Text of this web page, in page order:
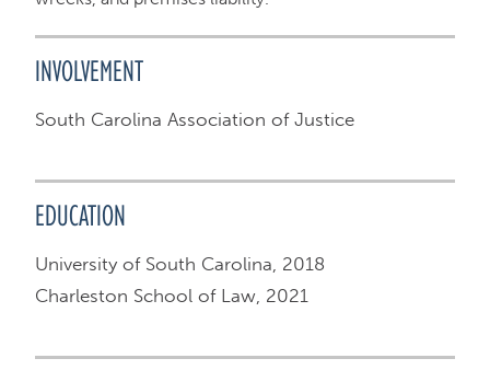
INVOLVEMENT
South Carolina Association of Justice
EDUCATION
University of South Carolina, 2018
Charleston School of Law, 2021